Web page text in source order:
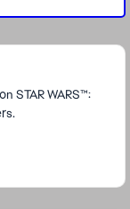
STAR WARS™: